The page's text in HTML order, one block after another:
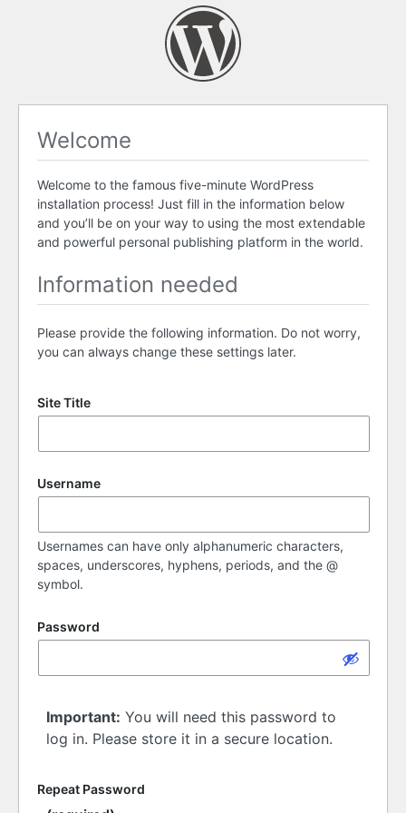
Welcome
Welcome to the famous five-minute WordPress
installation process! Just fill in the information below
and you’ll be on your way to using the most extendable
and powerful personal publishing platform in the world.
Information needed
Please provide the following information. Do not worry,
you can always change these settings later.
Site Title
Username
Usernames can have only alphanumeric characters,
spaces, underscores, hyphens, periods, and the @
symbol.
Password
Important: You will need this password to
log in. Please store it in a secure location.
Repeat Password